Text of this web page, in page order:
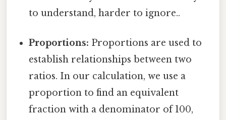
to understand, harder to ignore..
Proportions: Proportions are used to
establish relationships between two
ratios. In our calculation, we use a
proportion to find an equivalent
fraction with a denominator of 100,